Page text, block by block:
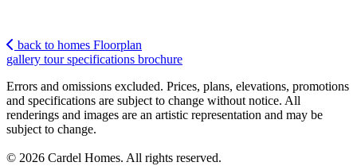
back to homes Floorplan
gallery tour specifications brochure
Errors and omissions excluded. Prices, plans, elevations, promotions
and specifications are subject to change without notice. All
renderings and images are an artistic representation and may be
subject to change.
© 2026 Cardel Homes. All rights reserved.